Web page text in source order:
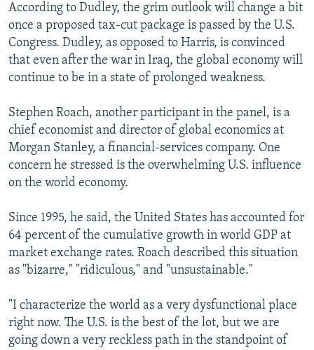
According to Dudley, the grim outlook will change a bit
once a proposed tax-cut package is passed by the U.S.
Congress. Dudley, as opposed to Harris, is convinced
that even after the war in Iraq, the global economy will
continue to be in a state of prolonged weakness.
Stephen Roach, another participant in the panel, is a
chief economist and director of global economics at
Morgan Stanley, a financial-services company. One
concern he stressed is the overwhelming U.S. influence
on the world economy.
Since 1995, he said, the United States has accounted for
64 percent of the cumulative growth in world GDP at
market exchange rates. Roach described this situation
as "bizarre," "ridiculous," and "unsustainable."
"I characterize the world as a very dysfunctional place
right now. The U.S. is the best of the lot, but we are
going down a very reckless path in the standpoint of